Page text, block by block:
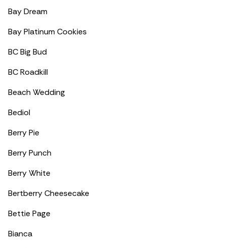
Bay Dream
Bay Platinum Cookies
BC Big Bud
BC Roadkill
Beach Wedding
Bediol
Berry Pie
Berry Punch
Berry White
Bertberry Cheesecake
Bettie Page
Bianca